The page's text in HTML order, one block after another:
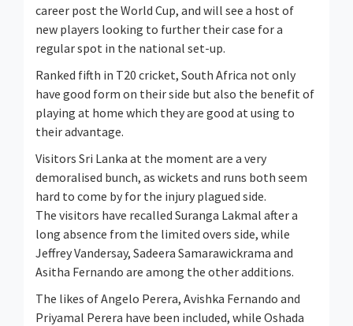
career post the World Cup, and will see a host of
new players looking to further their case for a
regular spot in the national set-up.
Ranked fifth in T20 cricket, South Africa not only
have good form on their side but also the benefit of
playing at home which they are good at using to
their advantage.
Visitors Sri Lanka at the moment are a very
demoralised bunch, as wickets and runs both seem
hard to come by for the injury plagued side.
The visitors have recalled Suranga Lakmal after a
long absence from the limited overs side, while
Jeffrey Vandersay, Sadeera Samarawickrama and
Asitha Fernando are among the other additions.
The likes of Angelo Perera, Avishka Fernando and
Priyamal Perera have been included, while Oshada